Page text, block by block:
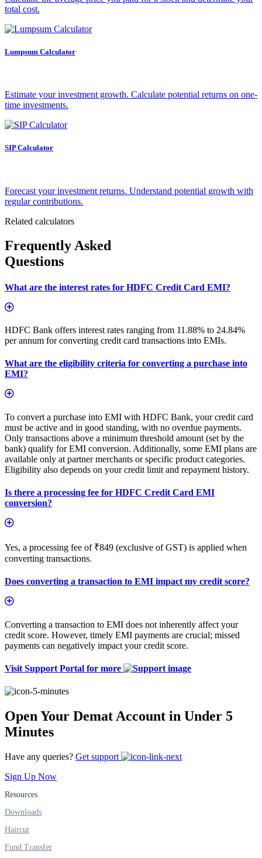
total cost.
Lumpsum Calculator
Estimate your investment growth. Calculate potential returns on one-
time investments.
SIP Calculator
Forecast your investment returns. Understand potential growth with
regular contributions.
Related calculators
Frequently Asked
Questions
What are the interest rates for HDFC Credit Card EMI?
HDFC Bank offers interest rates ranging from 11.88% to 24.84%
per annum for converting credit card transactions into EMIs.
What are the eligibility criteria for converting a purchase into
EMI?
To convert a purchase into EMI with HDFC Bank, your credit card
must be active and in good standing, with no overdue payments.
Only transactions above a minimum threshold amount (set by the
bank) qualify for EMI conversion. Additionally, some EMI plans are
available only at partner merchants or specific product categories.
Eligibility also depends on your credit limit and repayment history.
Is there a processing fee for HDFC Credit Card EMI
conversion?
Yes, a processing fee of ₹849 (exclusive of GST) is applied when
converting transactions.
Does converting a transaction to EMI impact my credit score?
Converting a transaction to EMI does not inherently affect your
credit score. However, timely EMI payments are crucial; missed
payments can negatively impact your credit score.
Visit Support Portal for more
Open Your Demat Account in Under 5
Minutes
Have any queries? Get support
Sign Up Now
Resources
Downloads
Haircut
Fund Transfer